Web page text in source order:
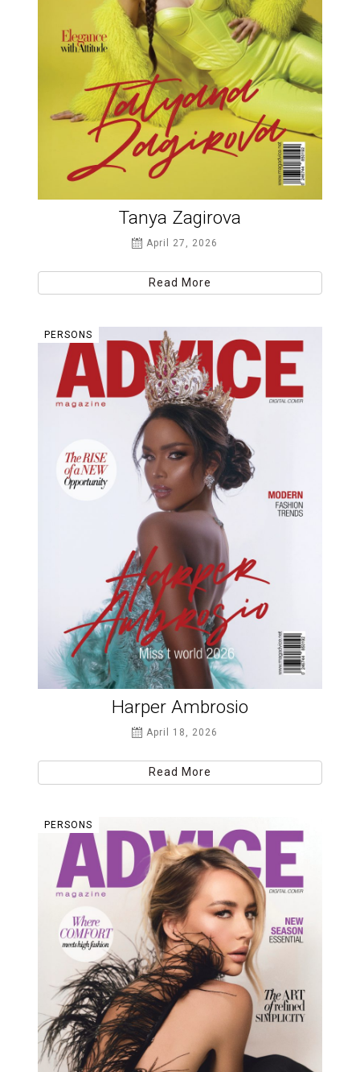
Tanya Zagirova
April 27, 2026
Read More
PERSONS
Harper Ambrosio
April 18, 2026
Read More
PERSONS